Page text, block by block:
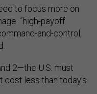
to focus more on
“high-payoff
and-control,
2—the U.S. must
less than today’s